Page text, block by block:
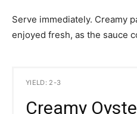
Serve immediately. Creamy
enjoyed fresh, as the sauce
YIELD: 2-3
Creamy